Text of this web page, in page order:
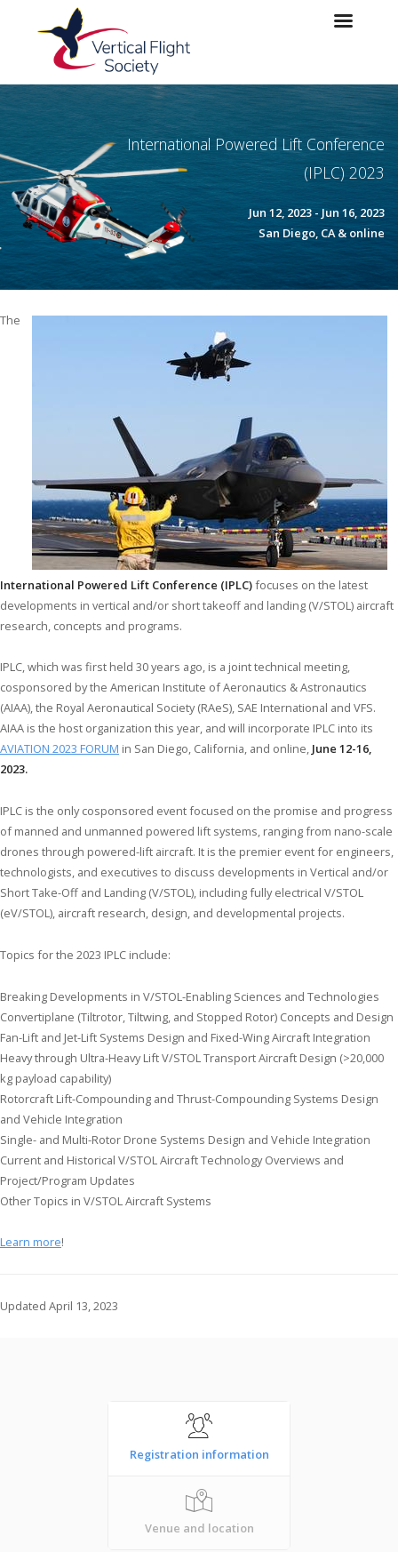
Skip to main content
Skip to navigation
International Powered Lift Conference
(IPLC) 2023
Jun 12, 2023 - Jun 16, 2023
San Diego, CA & online
The
International Powered Lift Conference (IPLC)focuses on the latest
developments in vertical and/or short takeoff and landing (V/STOL) aircraft
research, concepts and programs.
IPLC, which was first held 30 years ago, is a joint technical meeting,
cosponsored by the American Institute of Aeronautics & Astronautics
(AIAA), the Royal Aeronautical Society (RAeS), SAE International and VFS.
AIAA is the host organization this year, and will incorporate IPLC into its
AVIATION 2023 FORUM in San Diego, California, and online, June 12-16,
2023.
IPLC is the only cosponsored event focused on the promise and progress
of manned and unmanned powered lift systems, ranging from nano-scale
drones through powered-lift aircraft. It is the premier event for engineers,
technologists, and executives to discuss developments in Vertical and/or
Short Take-Off and Landing (V/STOL), including fully electrical V/STOL
(eV/STOL), aircraft research, design, and developmental projects.
Topics for the 2023 IPLC include:
Breaking Developments in V/STOL-Enabling Sciences and Technologies
Convertiplane (Tiltrotor, Tiltwing, and Stopped Rotor) Concepts and Design
Fan-Lift and Jet-Lift Systems Design and Fixed-Wing Aircraft Integration
Heavy through Ultra-Heavy Lift V/STOL Transport Aircraft Design (>20,000
kg payload capability)
Rotorcraft Lift-Compounding and Thrust-Compounding Systems Design
and Vehicle Integration
Single- and Multi-Rotor Drone Systems Design and Vehicle Integration
Current and Historical V/STOL Aircraft Technology Overviews and
Project/Program Updates
Other Topics in V/STOL Aircraft Systems
Learn more!
Updated April 13, 2023
Registration information
Venue and location